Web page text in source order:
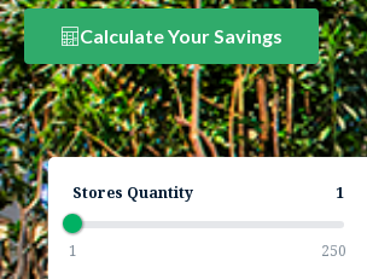
Calculate Your Savings
Stores Quantity 1
1 250